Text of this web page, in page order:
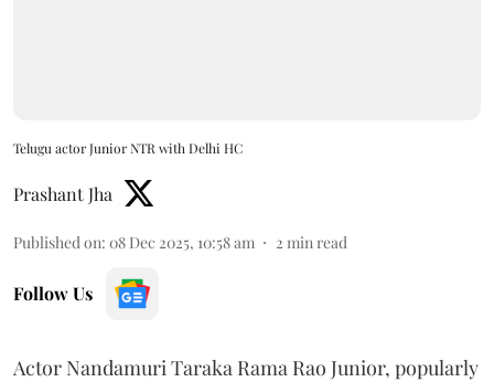
Telugu actor Junior NTR with Delhi HC
Prashant Jha
Published on: 08 Dec 2025, 10:58 am 2 min read
Follow Us
Actor Nandamuri Taraka Rama Rao Junior, popularly